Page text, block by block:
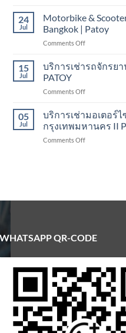
Rental
Bangkok
II
PATOY
Rental
24
Jul
Motorbike &
Bangkok | Patoy
Comments Offon
Scooter
Bangkok
Patoy
15
Jul
บริการเช่ารถจักรย
PATOY
Comments Offon
รถ
จักรยานยนต์
II
05
Jul
บริการเช่ามอเตอร์ไ
กรุงเทพมหานคร II
Comments Offon
PATOY
WHATSAPP QR-CODE